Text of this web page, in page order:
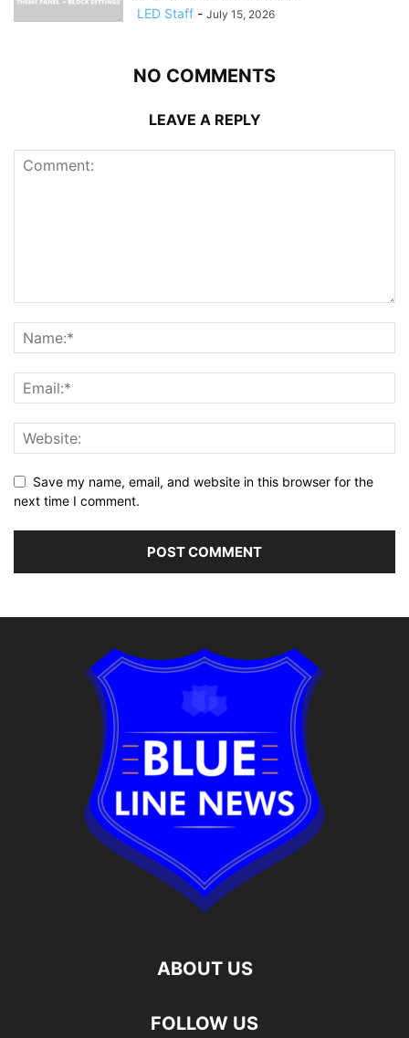
LED Staff - July 15, 2026
NO COMMENTS
LEAVE A REPLY
Save my name, email, and website in this browser for the
next time I comment.
ABOUT US
FOLLOW US